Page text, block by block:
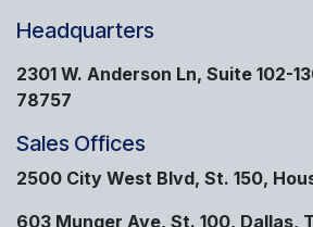
Headquarters
2301 W. Anderson Ln, Suite 102-
78757
Sales Offices
2500 City West Blvd, St. 150,
603 Munger Ave, St. 100, Dallas,